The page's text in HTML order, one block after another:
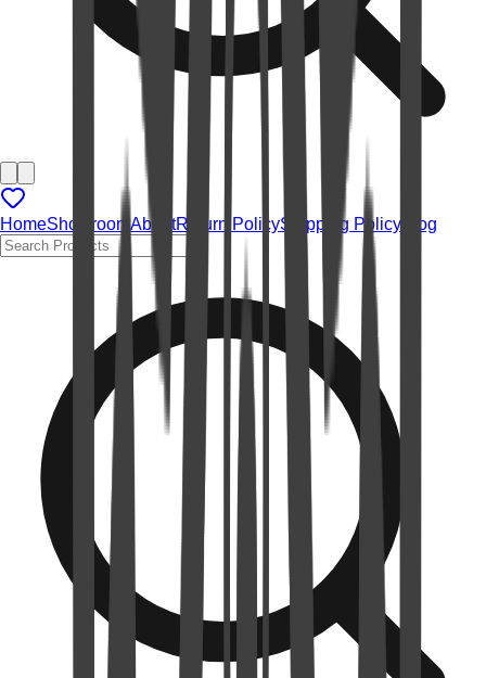
HomeShowroom AboutReturn PolicyShipping Policy Blog